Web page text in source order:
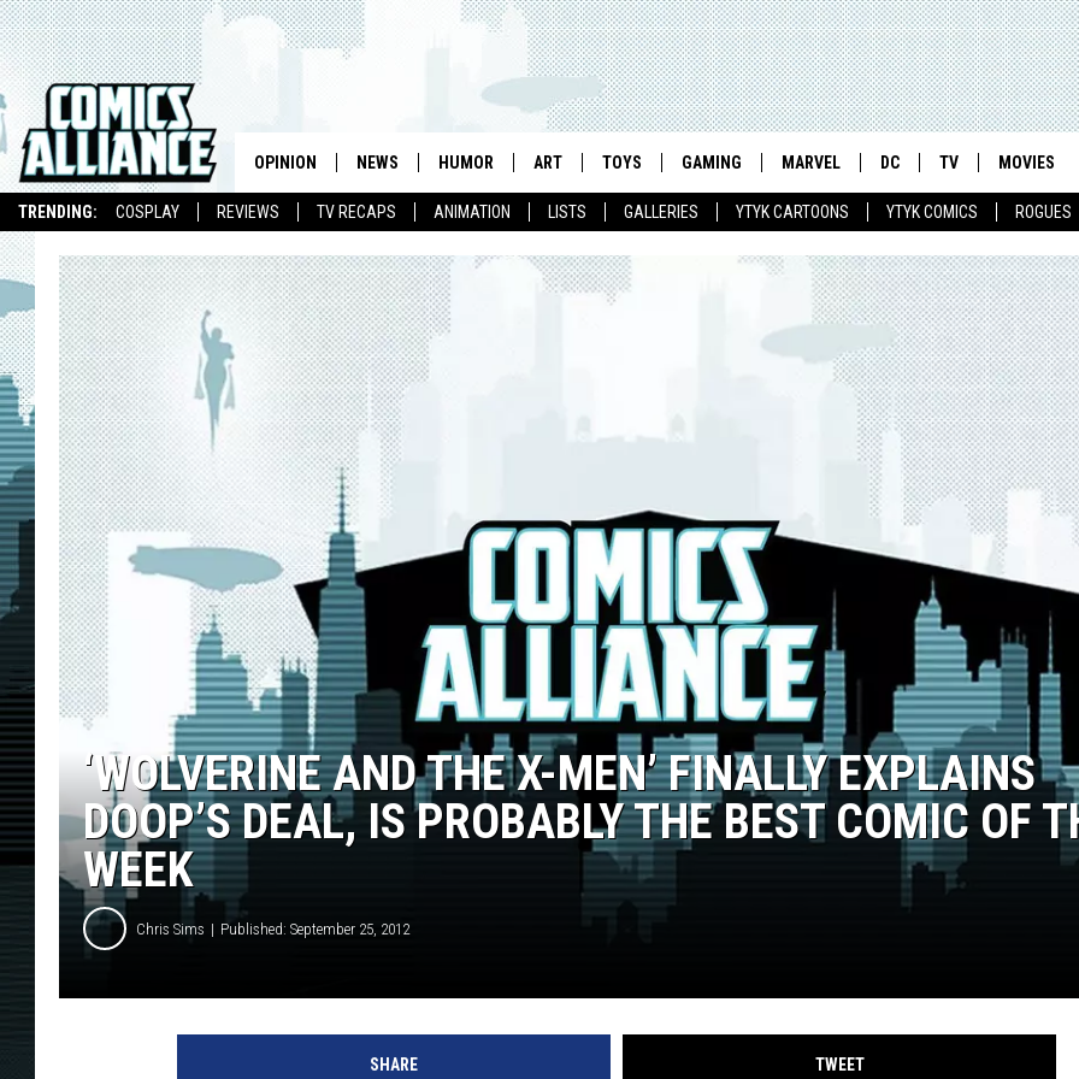
TRENDING: COSPLAY REVIEWS TV RECAPS ANIMATION LISTS GALLERIES YTYK CARTOONS YTYK COMICS ROGUES
OPINION NEWS HUMOR ART TOYS GAMING MARVEL DC TV MOVIES
‘WOLVERINE AND THE X-MEN’ FINALLY EXPLAINS
DOOP’S DEAL, IS PROBABLY THE BEST COMIC OF
WEEK
Chris Sims Published: September 25, 2012
SHARE TWEET